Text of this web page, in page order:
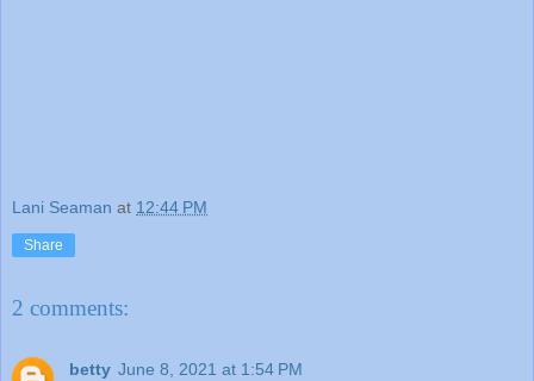
Lani Seaman at 12:44 PM
Share
2 comments:
betty June 8, 2021 at 1:54 PM